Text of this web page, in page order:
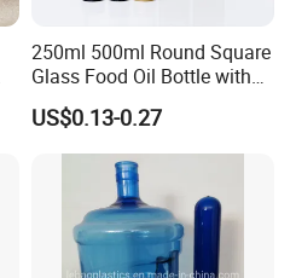
250ml 500ml Round Square
Glass Food Oil Bottle with
Tamper Evident Cap
US$0.13-0.27